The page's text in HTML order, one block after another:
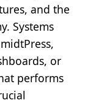
and the
Systems
or
performs